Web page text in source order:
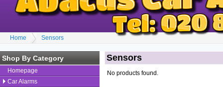
Home Sensors
Shop By Category
Homepage
Car Alarms
Sensors
No products found.